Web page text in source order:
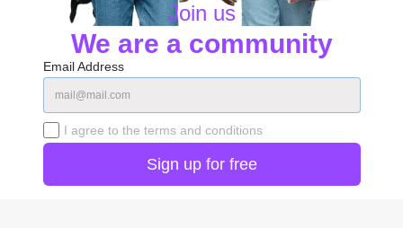
Join us
We are a community
Email Address
I agree to the terms and conditions